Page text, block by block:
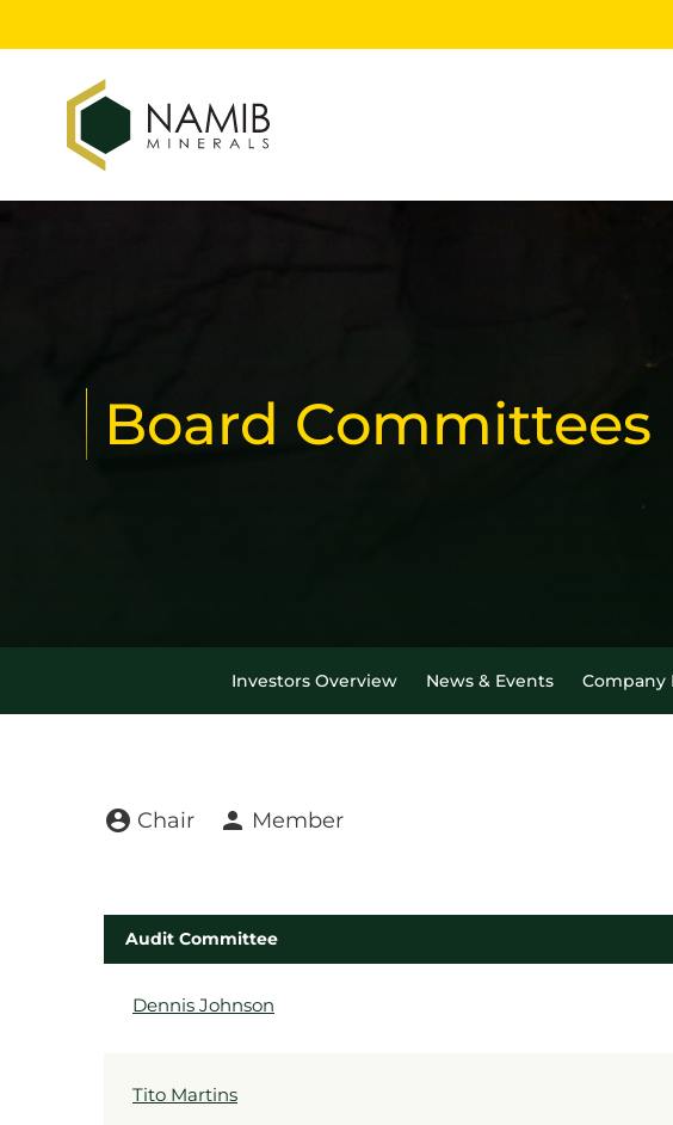
Board Committees
Investors Overview News & Events Company
Board Committee table
account_circle Chair person Member
Audit Committee
Dennis Johnson
Tito Martins